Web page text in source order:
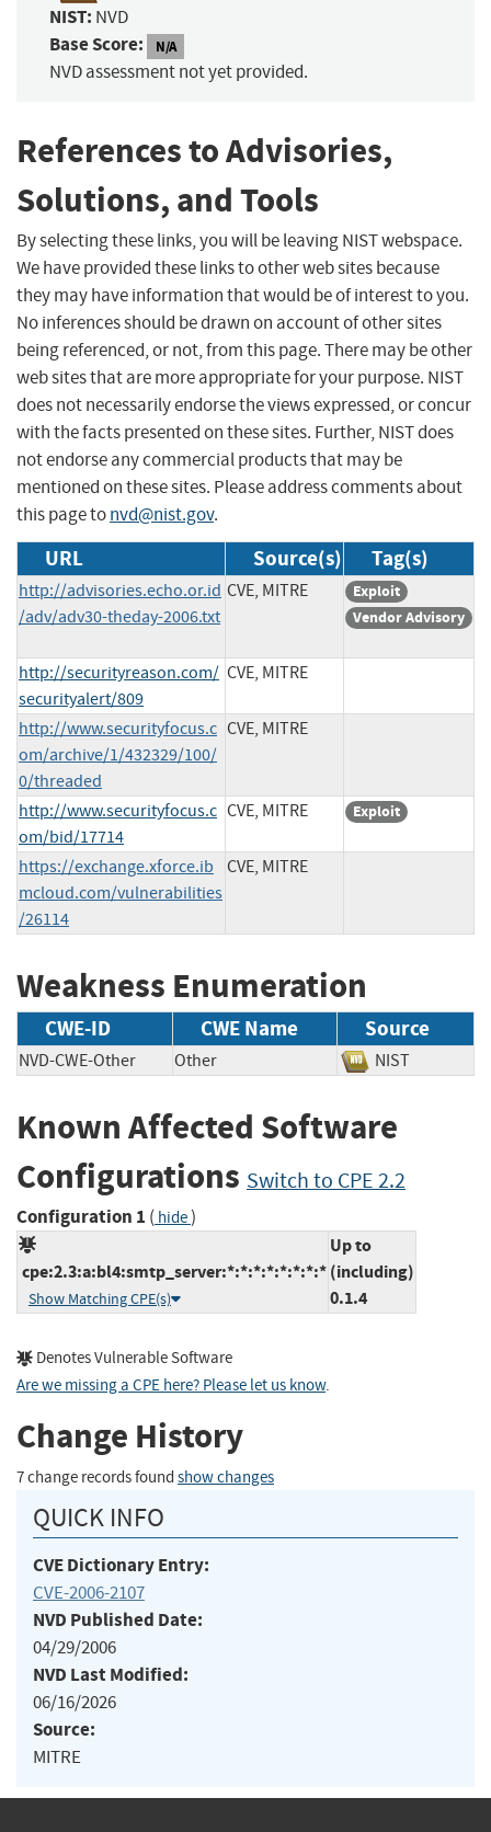
NIST: NVD
Base Score: N/A
NVD assessment not yet provided.
References to Advisories,
Solutions, and Tools
By selecting these links, you will be leaving NIST webspace.
We have provided these links to other web sites because
they may have information that would be of interest to you.
No inferences should be drawn on account of other sites
being referenced, or not, from this page. There may be other
web sites that are more appropriate for your purpose. NIST
does not necessarily endorse the views expressed, or concur
with the facts presented on these sites. Further, NIST does
not endorse any commercial products that may be
mentioned on these sites. Please address comments about
this page tonvd@nist.gov.
URL Source(s) Tag(s)
http://advisories.echo.or.id
/adv/adv30-theday-2006.txt
CVE, MITRE
Exploit
Vendor Advisory
http://securityreason.com/
securityalert/809
CVE, MITRE
http://www.securityfocus.c
om/archive/1/432329/100/
0/threaded
CVE, MITRE
http://www.securityfocus.c
om/bid/17714
CVE, MITRE Exploit
https://exchange.xforce.ib
mcloud.com/vulnerabilities
/26114
CVE, MITRE
Weakness Enumeration
CWE-ID CWE Name Source
NVD-CWE-Other Other NIST
Known Affected Software
Configurations Switch to CPE 2.2
Configuration 1 ( hide)
cpe:2.3:a:bl4:smtp_server:*:*:*:*:*:*:*:*
Show Matching CPE(s)
Up to
(including)
0.1.4
Denotes Vulnerable Software
Are we missing a CPE here? Please let us know.
Change History
7 change records found show changes
QUICK INFO
CVE Dictionary Entry:
CVE-2006-2107
NVD Published Date:
04/29/2006
NVD Last Modified:
06/16/2026
Source:
MITRE